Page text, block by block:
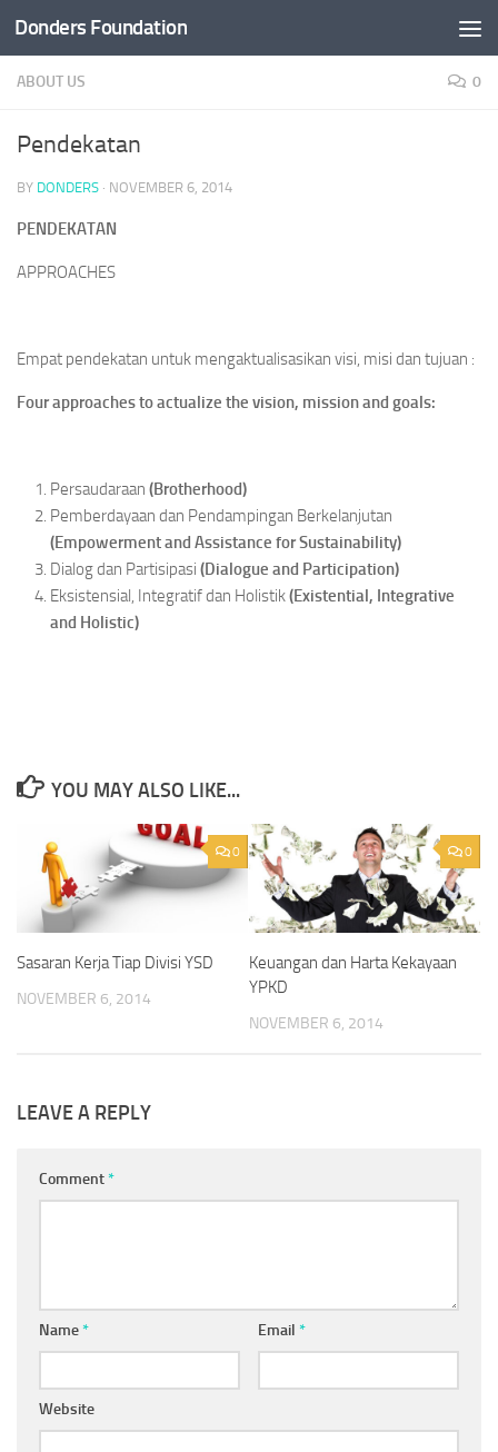
Skip to content
Donders Foundation
ABOUT US 0
Pendekatan
BY DONDERS · NOVEMBER 6, 2014
PENDEKATAN
APPROACHES
Empat pendekatan untuk mengaktualisasikan visi, misi dan tujuan :
Fourapproaches to actualize the vision, mission and goals:
Persaudaraan (Brotherhood)
Pemberdayaan dan Pendampingan Berkelanjutan
(Empowermentand Assistance for Sustainability)
Dialog dan Partisipasi (Dialogue and Participation)
Eksistensial, Integratif dan Holistik(Existential, Integrative
and Holistic)
YOU MAY ALSO LIKE...
0
Sasaran Kerja Tiap Divisi YSD
NOVEMBER 6, 2014
0
Keuangan dan Harta Kekayaan
YPKD
NOVEMBER 6, 2014
LEAVE A REPLY
Comment*
Name* Email *
Website